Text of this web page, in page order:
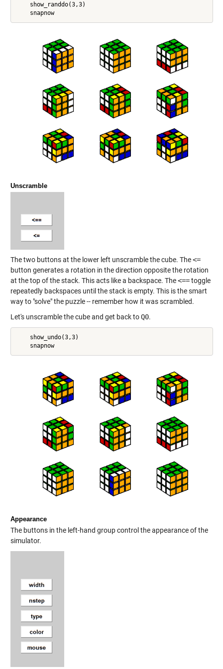
    show_randdo(3,3)
    snapnow
Unscramble
The two buttons at the lower left unscramble the cube. The<=
button generates a rotation in the direction opposite the rotation
at the top of the stack. This acts like a backspace. The<==toggle
repeatedly backspaces until the stack is empty. This is the smart
way to "solve" the puzzle -- remember how it was scrambled.
Let's unscramble the cube and get back toQ0.
    show_undo(3,3)
    snapnow
Appearance
The buttons in the left-hand group control the appearance of the
simulator.